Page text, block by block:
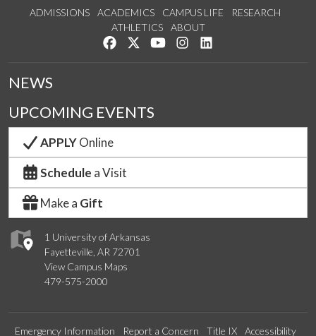
ADMISSIONS ACADEMICS CAMPUS LIFE
RESEARCH
ATHLETICS
ABOUT
Like us on Facebook
Follow us on Twitter
Watch us on YouTube
See us on Instagram
1 University of Arkansas
Fayetteville, AR 72701
View Campus Maps
479-575-2000
NEWS
UPCOMING EVENTS
APPLYOnline
Schedule a Visit
Make a Gift
Emergency Information Report a Concern Title IX Accessibility